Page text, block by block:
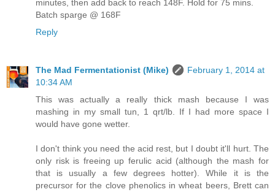
minutes, then add back to reach 148F. Hold for 75 mins.
Batch sparge @ 168F
Reply
The Mad Fermentationist (Mike)
February 1, 2014 at
10:34 AM
This was actually a really thick mash because I was
mashing in my small tun, 1 qrt/lb. If I had more space I
would have gone wetter.
I don't think you need the acid rest, but I doubt it'll hurt. The
only risk is freeing up ferulic acid (although the mash for
that is usually a few degrees hotter). While it is the
precursor for the clove phenolics in wheat beers, Brett can